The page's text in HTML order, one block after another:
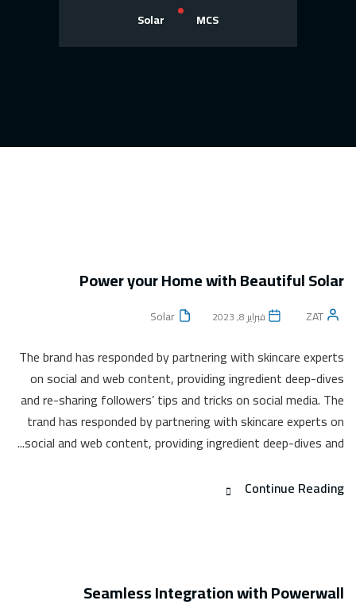
MCS
Solar
Power your Home with Beautiful Solar
فبراير 8, 2023 Solar
The brand has responded by partnering with skincare experts
on social and web content, providing ingredient deep-dives
and re-sharing followers’ tips and tricks on social media. The
trand has responded by partnering with skincare experts on
social and web content, providing ingredient deep-dives and...
Continue Reading
Seamless Integration with Powerwall